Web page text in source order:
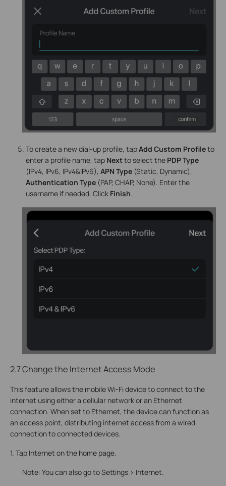
To create a new dial-up profile, tapAdd Custom Profileto
enter a profile name, tap Nextto select the PDP Type
(IPv4, IPv6, IPv4&IPv6), APN Type (Static, Dynamic),
Authentication Type(PAP, CHAP, None). Enter the
username if needed. Click Finish.
2.7 Change the Internet Access Mode
This feature allows the mobile Wi-Fi device to connect to the
internet using either a cellular network or an Ethernet
connection. When set to Ethernet, the device can function as
an access point, distributing internet access from a wired
connection to connected devices.
1. Tap Internet on the home page.
Note: You can also go to Settings > Internet.